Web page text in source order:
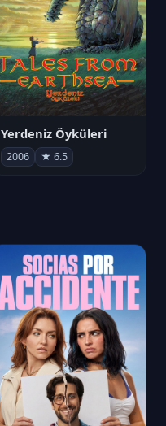
Yerdeniz Öyküleri
2006 ★ 6.5